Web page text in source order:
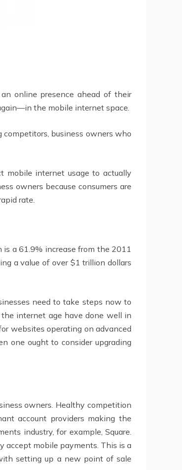
online presence ahead of their
the mobile internet space.
business owners who
mobile internet usage to actually
owners because consumers are
rate.
a 61.9% increase from the 2011
a value of over $1 trillion dollars
need to take steps now to
internet age have done well in
websites operating on advanced
one ought to consider upgrading
owners. Healthy competition
account providers making the
industry, for example, Square.
accept mobile payments. This is a
setting up a new point of sale